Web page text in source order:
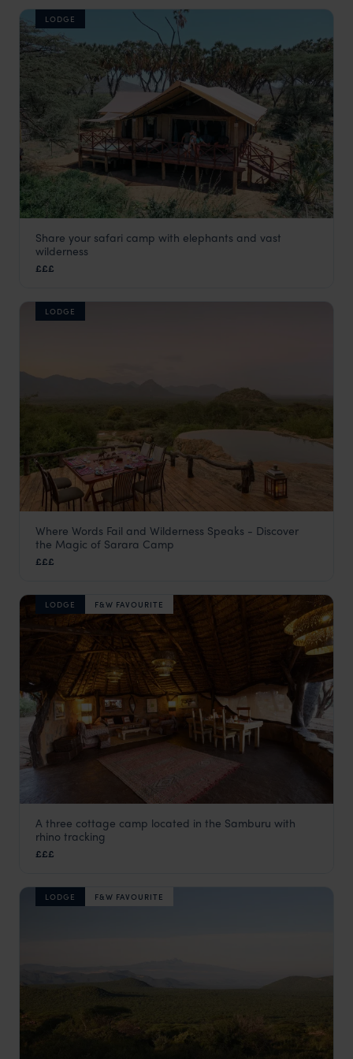
LODGE
Elephant Bedroom Camp
Samburu
Share your safari camp with elephants and vast
wilderness
£££
LODGE
Sarara Camp
Samburu Africa
Where Words Fail and Wilderness Speaks - Discover
the Magic of Sarara Camp
£££
LODGE F&W FAVOURITE
Saruni Rhino
Samburu ,Kenya
A three cottage camp located in the Samburu with
rhino tracking
£££
LODGE F&W FAVOURITE